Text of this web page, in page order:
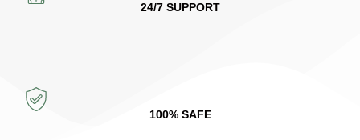
24/7 SUPPORT
100% SAFE